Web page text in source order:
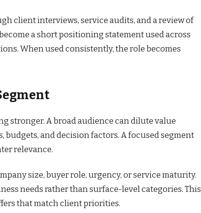
client interviews, service audits, and a review of
a short positioning statement used across
When used consistently, the role becomes
stronger. A broad audience can dilute value
budgets, and decision factors. A focused segment
relevance.
size, buyer role, urgency, or service maturity.
needs rather than surface-level categories. This
that match client priorities.